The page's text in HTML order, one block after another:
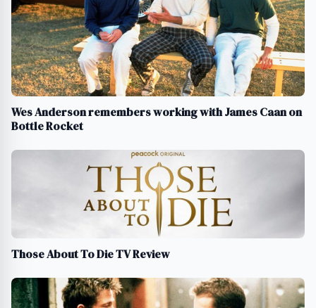
Wes Anderson remembers working with James Caan on
Bottle Rocket
Those About To Die TV Review